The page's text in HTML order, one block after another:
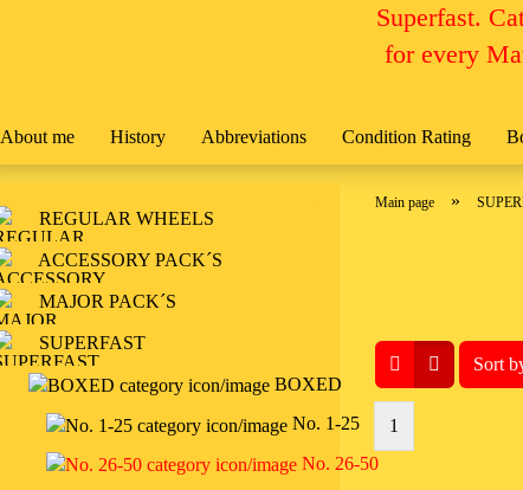
Superfast.
for every
About me History Abbreviations Condition Rating
Main page »
Sort
Sort
1
REGULAR WHEELS
ACCESSORY PACK´S
MAJOR PACK´S
SUPERFAST
BOXED
No. 1-25
No. 26-50